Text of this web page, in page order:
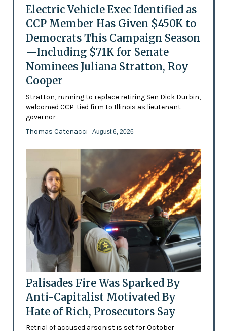
Electric Vehicle Exec Identified as
CCP Member Has Given $450K to
Democrats This Campaign Season
—Including $71K for Senate
Nominees Juliana Stratton, Roy
Cooper
Stratton, running to replace retiring Sen Dick Durbin,
welcomed CCP-tied firm to Illinois as lieutenant
governor
Thomas Catenacci - August 6, 2026
Palisades Fire Was Sparked By
Anti-Capitalist Motivated By
Hate of Rich, Prosecutors Say
Retrial of accused arsonist is set for October